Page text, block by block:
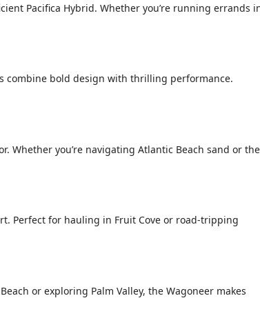
Pacifica Hybrid. Whether you’re running errands
combine bold design with thrilling performance.
Whether you’re navigating Atlantic Beach sand or the
Perfect for hauling in Fruit Cove or road-tripping
or exploring Palm Valley, the Wagoneer makes